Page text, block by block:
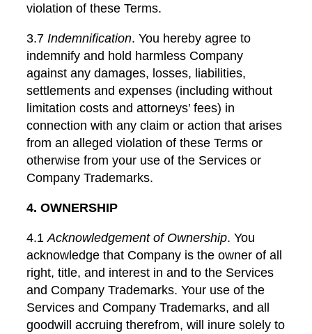
violation of these Terms.
3.7 Indemnification. You hereby agree to
indemnify and hold harmless Company
against any damages, losses, liabilities,
settlements and expenses (including without
limitation costs and attorneys’ fees) in
connection with any claim or action that arises
from an alleged violation of these Terms or
otherwise from your use of the Services or
Company Trademarks.
4. OWNERSHIP
4.1 Acknowledgement of Ownership. You
acknowledge that Company is the owner of all
right, title, and interest in and to the Services
and Company Trademarks. Your use of the
Services and Company Trademarks, and all
goodwill accruing therefrom, will inure solely to